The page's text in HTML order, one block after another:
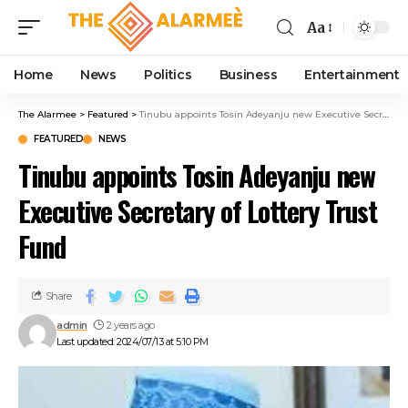
panel
panel
paketleri
panel
panel
panel
panel
panel
panel
Aa
Home News Politics Business Entertainment
The Alarmee > Featured >Tinubu appoints Tosin Adeyanju new Executive Secretary of Lottery Trust Fund
FEATURED NEWS
Tinubu appoints Tosin Adeyanju new
Executive Secretary of Lottery Trust
Fund
Last updated: 2024/07/13 at 5:10 PM
admin 2 years ago
Share